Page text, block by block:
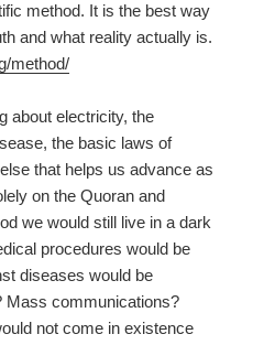
method. It is the best way
and what reality actually is.
method/
about electricity, the
the basic laws of
that helps us advance as
on the Quoran and
we would still live in a dark
procedures would be
diseases would be
Mass communications?
not come in existence